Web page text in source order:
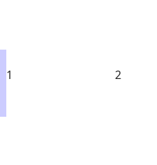
1 2